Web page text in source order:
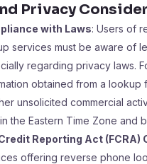
Privacy
with Laws: Users of
services must be aware of
regarding privacy laws.
obtained from a lookup
unsolicited commercial
the Eastern Time Zone and
Reporting Act (FCRA)
offering reverse phone